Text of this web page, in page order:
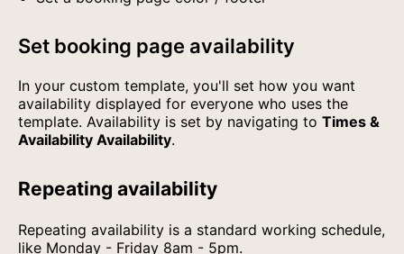
Set booking page availability
In your custom template, you'll set how you want
availability displayed for everyone who uses the
template. Availability is set by navigating to Times &
Availability Availability.
Repeating availability
Repeating availability is a standard working schedule,
like Monday - Friday 8am - 5pm.